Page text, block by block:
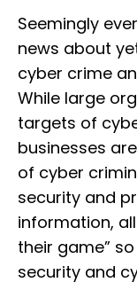
Seemingly
news about
cyber crime
While large
targets of
businesses
of cyber
security and
information,
their game”
security and